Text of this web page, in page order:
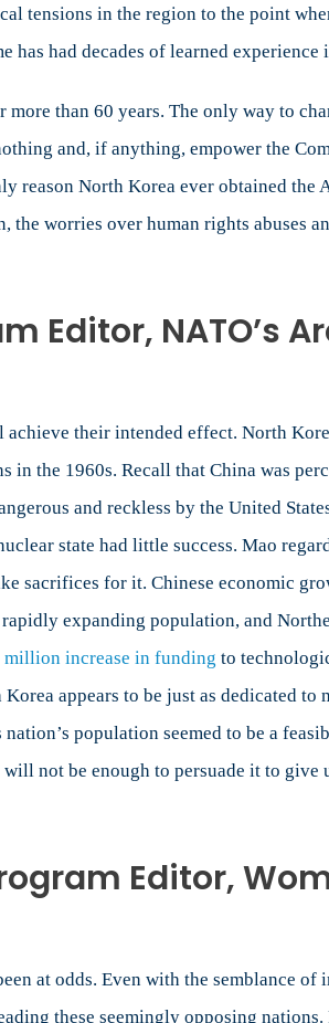
tensions in the region to the point
has had decades of learned
more than 60 years. The only way to
and, if anything, empower the
reason North Korea ever obtained
the worries over human rights abuses
Editor, NATO’s
their intended effect. North
in the 1960s. Recall that China was
and reckless by the United
state had little success. Mao
sacrifices for it. Chinese economic
expanding population, and
million increase in funding to
appears to be just as dedicated
population seemed to be a
not be enough to persuade it to give
Editor,
at odds. Even with the semblance
these seemingly opposing